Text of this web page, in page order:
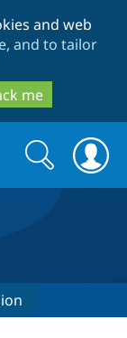
and web
and to tailor
me
Search
form
Search